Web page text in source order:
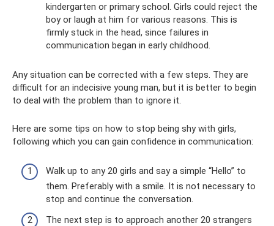
kindergarten or primary school. Girls could reject the
boy or laugh at him for various reasons. This is
firmly stuck in the head, since failures in
communication began in early childhood.
Any situation can be corrected with a few steps. They are
difficult for an indecisive young man, but it is better to begin
to deal with the problem than to ignore it.
Here are some tips on how to stop being shy with girls,
following which you can gain confidence in communication:
Walk up to any 20 girls and say a simple “Hello” to
them. Preferably with a smile. It is not necessary to
stop and continue the conversation.
The next step is to approach another 20 strangers